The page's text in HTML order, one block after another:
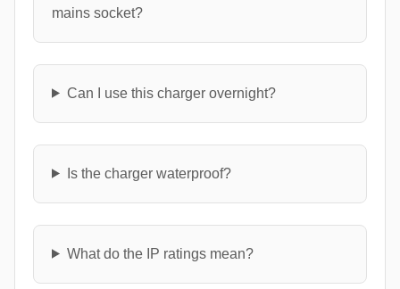
mains socket?
Can I use this charger overnight?
Is the charger waterproof?
What do the IP ratings mean?